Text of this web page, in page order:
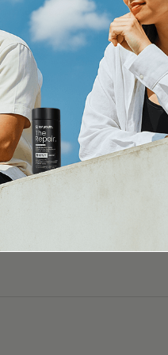
from 25 mins to